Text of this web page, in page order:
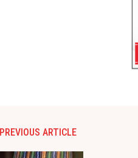
PREVIOUS ARTICLE